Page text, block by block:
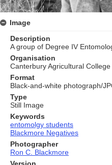
Image
Description
A group of Degree IV
Organisation
Canterbury Agricultural College
Format
Black-and-white photograph/
Type
Still Image
Keywords
entomolgy students
Blackmore Negatives
Photographer
Ron C. Blackmore
Version